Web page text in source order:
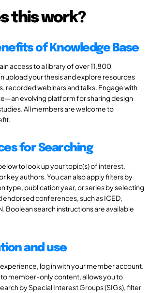
this work?
of Knowledge Base
access to a library of over 11,800
upload your thesis and explore resources
recorded webinars and talks. Engage with
evolving platform for sharing design
All members are welcome to
for Searching
to look up your topic(s) of interest,
key authors. You can also apply filters by
type, publication year, or series by selecting
endorsed conferences, such as ICED,
Boolean search instructions are available
and use
log in with your member account.
to member-only content, allows you to
by Special Interest Groups (SIGs), filter